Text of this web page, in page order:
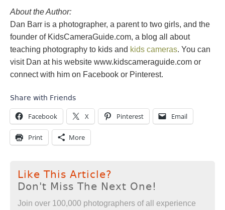
About the Author:
Dan Barr is a photographer, a parent to two girls, and the
founder of KidsCameraGuide.com, a blog all about
teaching photography to kids and kids cameras. You can
visit Dan at his website www.kidscameraguide.com or
connect with him on Facebook or Pinterest.
Share with Friends
Facebook X Pinterest Email
Print More
Like This Article?
Don't Miss The Next One!
Join over 100,000 photographers of all experience